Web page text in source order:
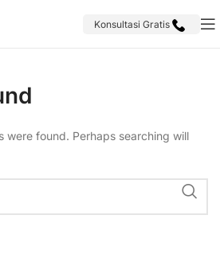
Konsultasi Gratis
were found. Perhaps searching will